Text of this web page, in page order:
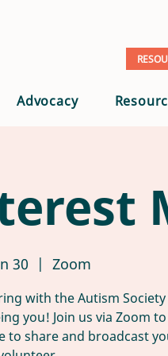
Advocacy
30
  |
Zoom
with the Autism
you! Join us via Zoom
share and broadcast